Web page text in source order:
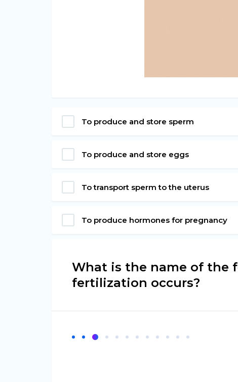
To produce and store sperm
To produce and store eggs
To transport sperm to the uterus
To produce hormones for pregnancy
What is the name of the
fertilization occurs?